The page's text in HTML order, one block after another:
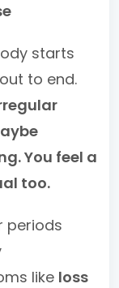
starts
to end.
You feel a
too.
periods
like loss